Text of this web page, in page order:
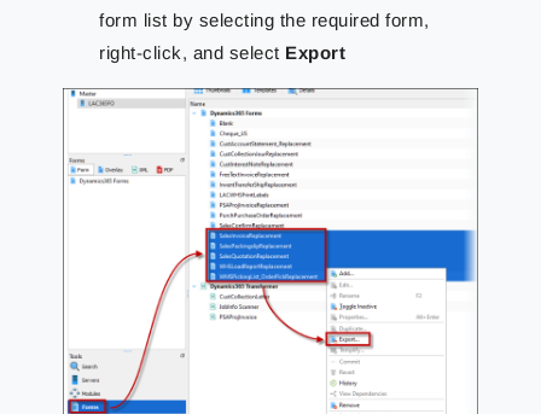
form list by selecting the required form,
right-click, and select Export